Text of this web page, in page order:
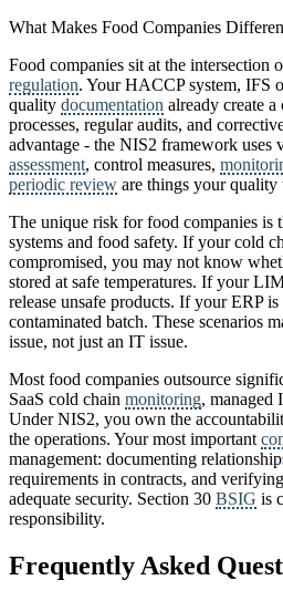
What Makes Food Companies
Food companies sit at the intersection
regulation. Your HACCP system, IFS
quality documentation already create
processes, regular audits, and
advantage - the NIS2 framework uses
assessment, control measures,
periodic review are things your quality
The unique risk for food companies is
systems and food safety. If your cold
compromised, you may not know
stored at safe temperatures. If your
release unsafe products. If your ERP
contaminated batch. These scenarios
issue, not just an IT issue.
Most food companies outsource
SaaS cold chain monitoring, managed
Under NIS2, you own the
the operations. Your most important
management: documenting
requirements in contracts, and
adequate security. Section 30 BSIG is
responsibility.
Frequently Asked